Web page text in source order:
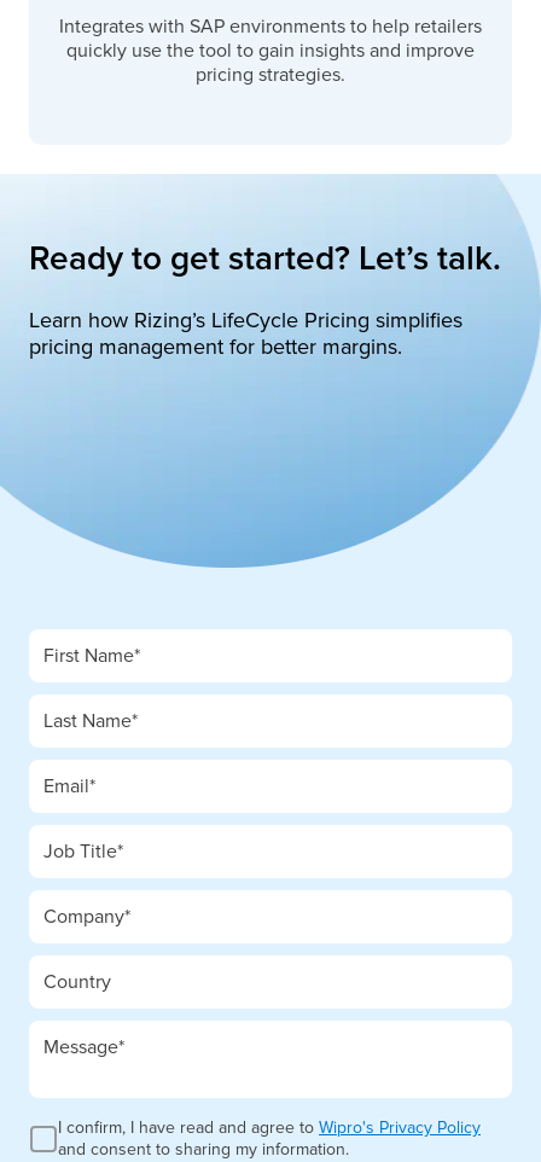
Integrates with SAP environments to help retailers
quickly use the tool to gain insights and improve
pricing strategies.
Ready to get started? Let’s talk.
Learn how Rizing’s LifeCycle Pricing simplifies
pricing management for better margins.
I confirm, I have read and agree to Wipro's Privacy Policy
and consent to sharing my information.